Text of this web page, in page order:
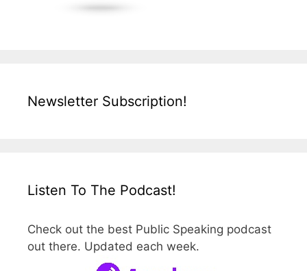
Newsletter Subscription!
Listen To The Podcast!
Check out the best Public Speaking podcast
out there. Updated each week.